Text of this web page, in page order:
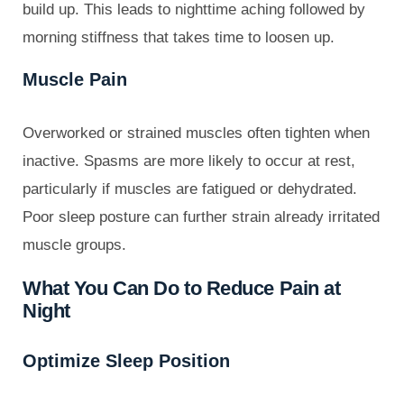
build up. This leads to nighttime aching followed by
morning stiffness that takes time to loosen up.
Muscle Pain
Overworked or strained muscles often tighten when
inactive. Spasms are more likely to occur at rest,
particularly if muscles are fatigued or dehydrated.
Poor sleep posture can further strain already irritated
muscle groups.
What You Can Do to Reduce Pain at
Night
Optimize Sleep Position